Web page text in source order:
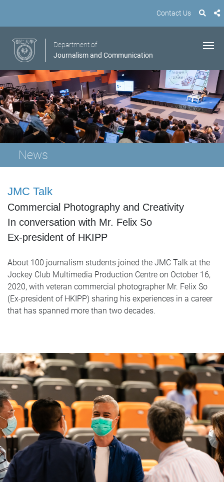
Contact Us
Department of
Journalism and Communication
News
JMC Talk
Commercial Photography and Creativity
In conversation with Mr. Felix So
Ex-president of HKIPP
About 100 journalism students joined the JMC Talk at the
Jockey Club Multimedia Production Centre on October 16,
2020, with veteran commercial photographer Mr. Felix So
(Ex-president of HKIPP) sharing his experiences in a career
that has spanned more than two decades.